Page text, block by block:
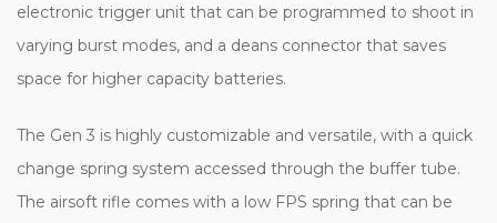
electronic trigger unit that can be programmed to shoot in
varying burst modes, and a deans connector that saves
space for higher capacity batteries.
The Gen 3 is highly customizable and versatile, with a quick
change spring system accessed through the buffer tube.
The airsoft rifle comes with a low FPS spring that can be